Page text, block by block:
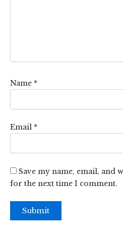
Name *
Email *
Save my name, email, and
for the next time I comment.